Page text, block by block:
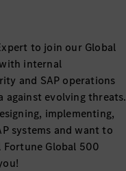
to join our Global
internal
and SAP operations
against evolving threats.
implementing,
systems and want to
Global 500